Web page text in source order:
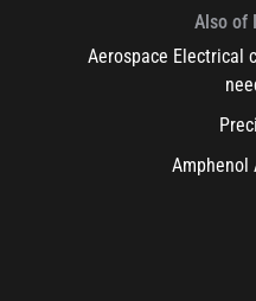
Also of
Aerospace Electrical
Amphenol